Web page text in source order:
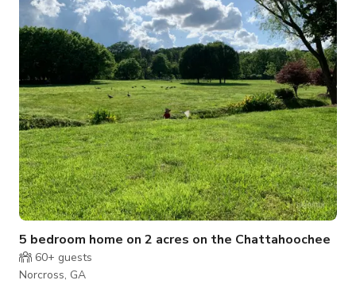
5 bedroom home on 2 acres on the Chattahoochee
60+ guests
Norcross, GA